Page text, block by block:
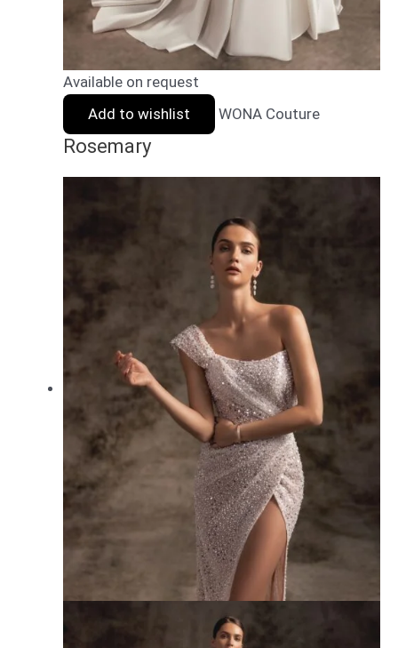
Available on request
Add to wishlist
WONA Couture
Rosemary